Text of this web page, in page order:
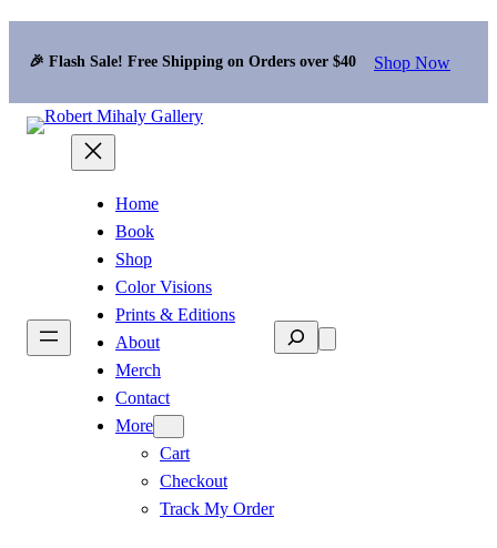
🎉 Flash Sale! Free Shipping on Orders over $40 Shop Now
Home
Book
Shop
Color Visions
Prints & Editions
About
Merch
Contact
More
Cart
Checkout
Track My Order
Search